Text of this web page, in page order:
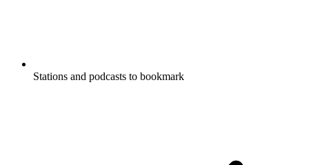
Stations and podcasts to bookmark